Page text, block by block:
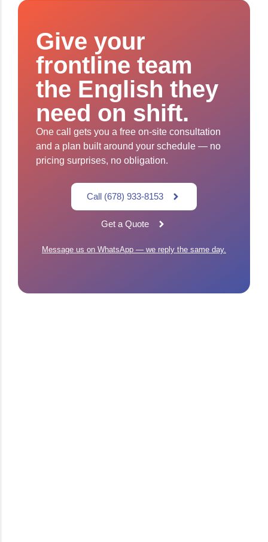
Give your
frontline team
the English they
need on shift.
One call gets you a free on-site consultation
and a plan built around your schedule — no
pricing surprises, no obligation.
Call (678) 933-8153
Get a Quote
Message us on WhatsApp — we reply the same day.